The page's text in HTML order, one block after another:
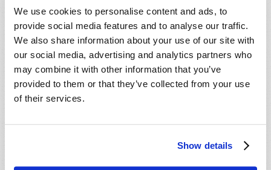
We use cookies to personalise content and ads, to
provide social media features and to analyse our traffic.
We also share information about your use of our site with
our social media, advertising and analytics partners who
may combine it with other information that you’ve
provided to them or that they’ve collected from your use
of their services.
Show details